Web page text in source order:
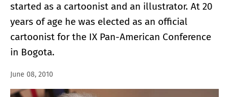
started as a cartoonist and an illustrator. At 20
years of age he was elected as an official
cartoonist for the IX Pan-American Conference
in Bogota.
June 08, 2010